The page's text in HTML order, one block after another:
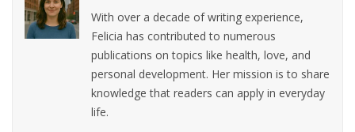
With over a decade of writing experience,
Felicia has contributed to numerous
publications on topics like health, love, and
personal development. Her mission is to share
knowledge that readers can apply in everyday
life.